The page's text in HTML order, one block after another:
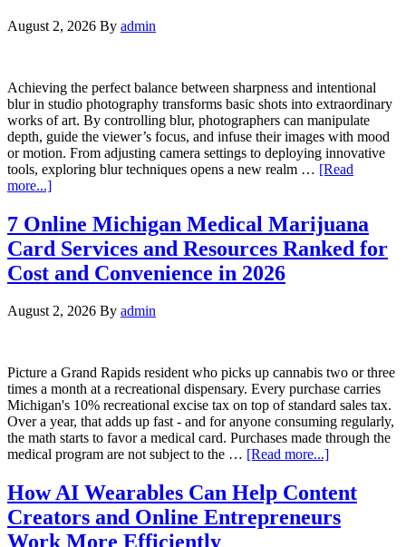
August 2, 2026 By admin
Achieving the perfect balance between sharpness and intentional
blur in studio photography transforms basic shots into extraordinary
works of art. By controlling blur, photographers can manipulate
depth, guide the viewer’s focus, and infuse their images with mood
or motion. From adjusting camera settings to deploying innovative
tools, exploring blur techniques opens a new realm … [Read
more...]
7 Online Michigan Medical Marijuana
Card Services and Resources Ranked for
Cost and Convenience in 2026
August 2, 2026 By admin
Picture a Grand Rapids resident who picks up cannabis two or three
times a month at a recreational dispensary. Every purchase carries
Michigan's 10% recreational excise tax on top of standard sales tax.
Over a year, that adds up fast - and for anyone consuming regularly,
the math starts to favor a medical card. Purchases made through the
medical program are not subject to the … [Read more...]
How AI Wearables Can Help Content
Creators and Online Entrepreneurs
Work More Efficiently